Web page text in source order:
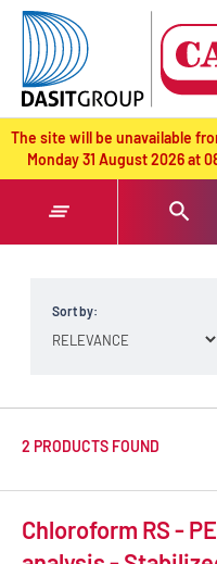
text.skipToContent
text.skipToNavigation
The site will be unavailable
Monday 31 August 2026 at
Sort by:
2 PRODUCTS FOUND
Chloroform RS -